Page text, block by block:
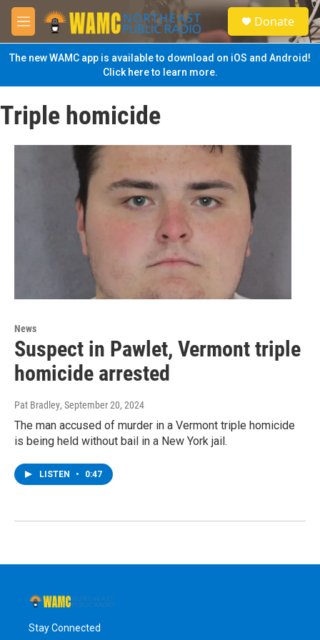
Skip to main content
M
e
n
u
S
e
a
Donate
The new WAMC app is available to download on iOS and Android!
Click here to learn more.
Triple homicide
News
Suspect in Pawlet, Vermont triple
homicide arrested
Pat Bradley, September 20, 2024
The man accused of murder in a Vermont triple homicide
is being held without bail in a New York jail.
LISTEN • 0:47
Stay Connected